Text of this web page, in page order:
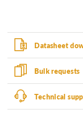
Datasheet
Bulk requests
Technical